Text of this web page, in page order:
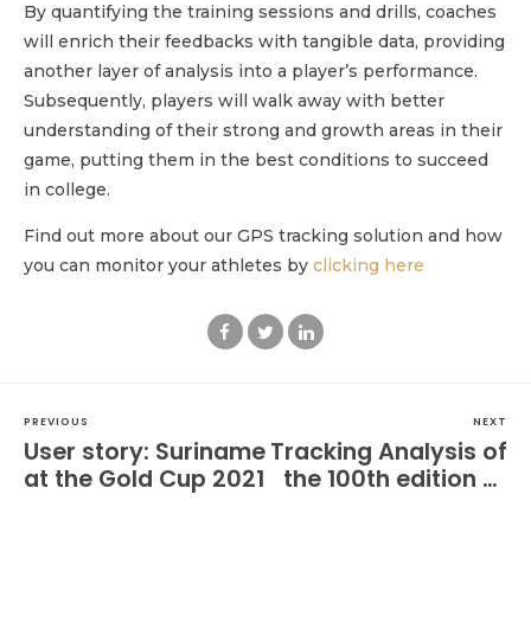
By quantifying the training sessions and drills, coaches
will enrich their feedbacks with tangible data, providing
another layer of analysis into a player’s performance.
Subsequently, players will walk away with better
understanding of their strong and growth areas in their
game, putting them in the best conditions to succeed
in college.
Find out more about our GPS tracking solution and how
you can monitor your athletes by clicking here
PREVIOUS
User story: Suriname
at the Gold Cup 2021
NEXT
Tracking Analysis of
the 100th edition of